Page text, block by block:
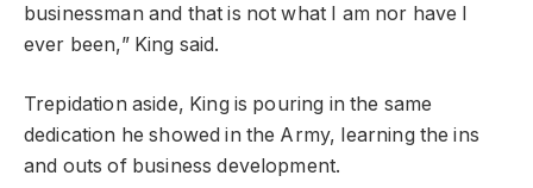
businessman and that is not what I am nor have I
ever been,” King said.
Trepidation aside, King is pouring in the same
dedication he showed in the Army, learning the ins
and outs of business development.